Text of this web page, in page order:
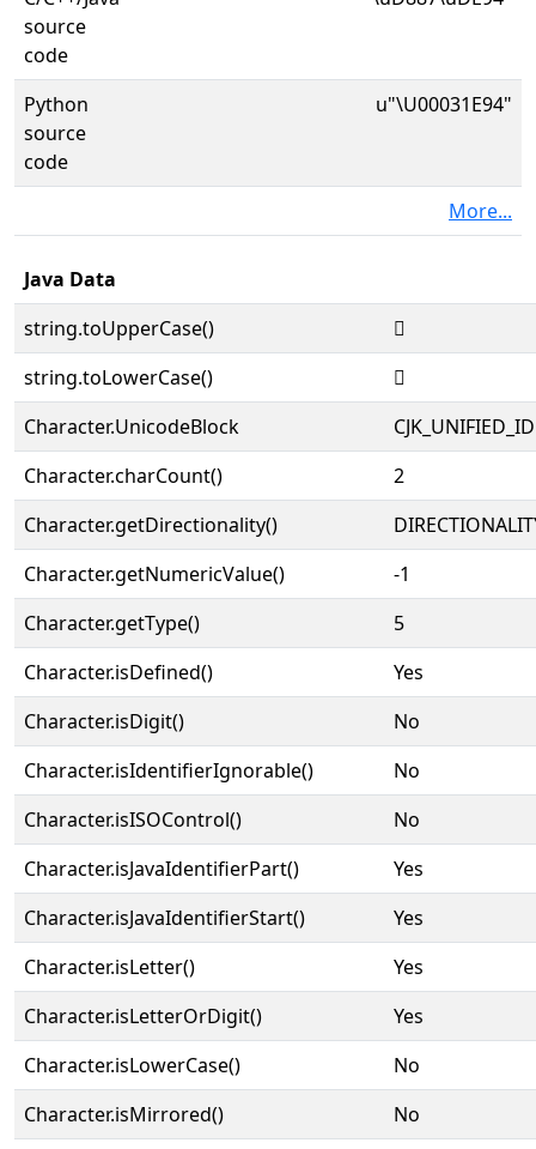
source
code
Python
source
code
u"\U00031E94"
More...
Java Data
string.toUpperCase()
𱺔
string.toLowerCase()
𱺔
Character.UnicodeBlock
Character.charCount()
2
Character.getDirectionality()
Character.getNumericValue()
-1
Character.getType()
5
Character.isDefined()
Yes
Character.isDigit()
No
Character.isIdentifierIgnorable()
No
Character.isISOControl()
No
Character.isJavaIdentifierPart()
Yes
Character.isJavaIdentifierStart()
Yes
Character.isLetter()
Yes
Character.isLetterOrDigit()
Yes
Character.isLowerCase()
No
Character.isMirrored()
No